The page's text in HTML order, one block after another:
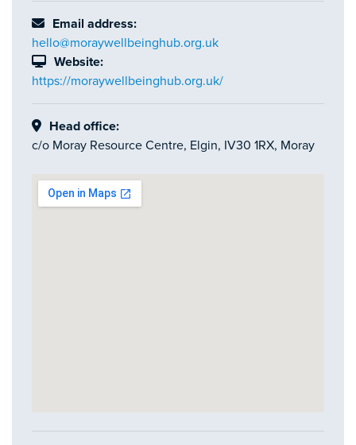
Email address:
hello@moraywellbeinghub.org.uk
Website:
https://moraywellbeinghub.org.uk/
Head office:
c/o Moray Resource Centre, Elgin, IV30 1RX, Moray